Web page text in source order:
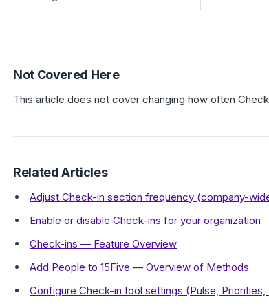
Not Covered Here
This article does not cover changing how often
Related Articles
Adjust Check-in section frequency (company-
Enable or disable Check-ins for your organization
Check-ins — Feature Overview
Add People to 15Five — Overview of Methods
Configure Check-in tool settings (Pulse,